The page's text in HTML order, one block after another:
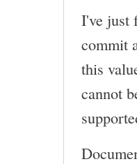
I've just
commit
this
cannot